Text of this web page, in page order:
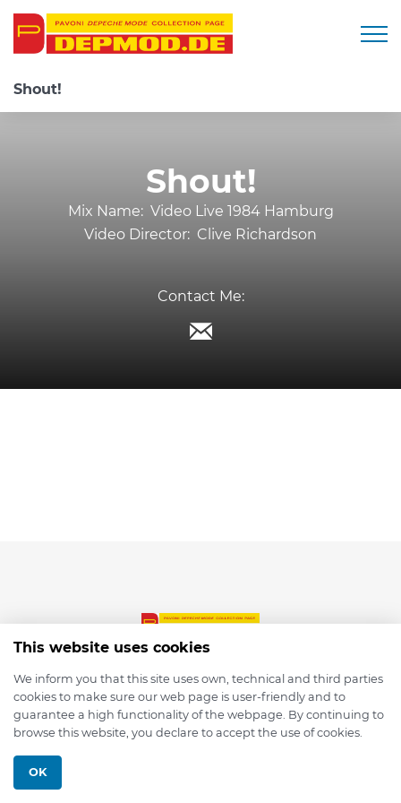
Shout!
Shout!
Mix Name: Video Live 1984 Hamburg
Video Director: Clive Richardson
Contact Me:
© 2026 depmod.de
This website uses cookies
We inform you that this site uses own, technical and third parties
cookies to make sure our web page is user-friendly and to
guarantee a high functionality of the webpage. By continuing to
browse this website, you declare to accept the use of cookies.
OK